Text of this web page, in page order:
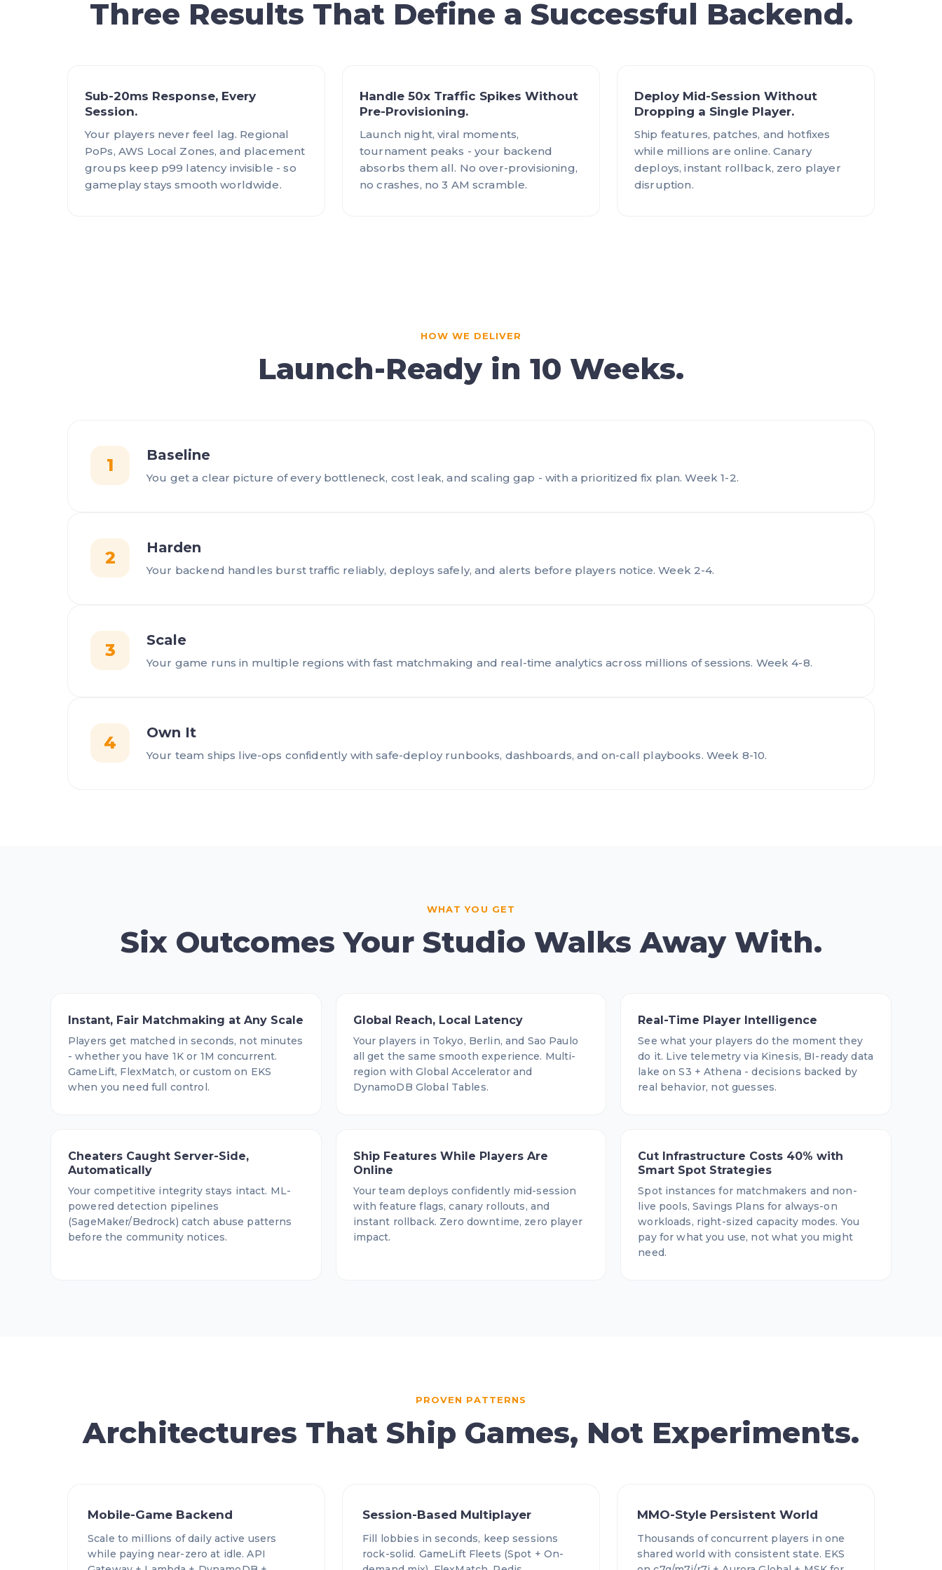
Three Results That Define a Successful Backend.
Sub-20ms Response, Every
Session.
Your players never feel lag. Regional
PoPs, AWS Local Zones, and placement
groups keep p99 latency invisible - so
gameplay stays smooth worldwide.
Handle 50x Traffic Spikes Without
Pre-Provisioning.
Launch night, viral moments,
tournament peaks - your backend
absorbs them all. No over-provisioning,
no crashes, no 3 AM scramble.
Deploy Mid-Session Without
Dropping a Single Player.
Ship features, patches, and hotfixes
while millions are online. Canary
deploys, instant rollback, zero player
disruption.
HOW WE DELIVER
Launch-Ready in 10 Weeks.
1 Baseline
You get a clear picture of every bottleneck, cost leak, and scaling gap - with a prioritized fix plan. Week 1-2.
2 Harden
Your backend handles burst traffic reliably, deploys safely, and alerts before players notice. Week 2-4.
3 Scale
Your game runs in multiple regions with fast matchmaking and real-time analytics across millions of sessions. Week 4-8.
4 Own It
Your team ships live-ops confidently with safe-deploy runbooks, dashboards, and on-call playbooks. Week 8-10.
WHAT YOU GET
Six Outcomes Your Studio Walks Away With.
Instant, Fair Matchmaking at Any Scale
Players get matched in seconds, not minutes
- whether you have 1K or 1M concurrent.
GameLift, FlexMatch, or custom on EKS
when you need full control.
Global Reach, Local Latency
Your players in Tokyo, Berlin, and Sao Paulo
all get the same smooth experience. Multi-
region with Global Accelerator and
DynamoDB Global Tables.
Real-Time Player Intelligence
See what your players do the moment they
do it. Live telemetry via Kinesis, BI-ready data
lake on S3 + Athena - decisions backed by
real behavior, not guesses.
Cheaters Caught Server-Side,
Automatically
Your competitive integrity stays intact. ML-
powered detection pipelines
(SageMaker/Bedrock) catch abuse patterns
before the community notices.
Ship Features While Players Are
Online
Your team deploys confidently mid-session
with feature flags, canary rollouts, and
instant rollback. Zero downtime, zero player
impact.
Cut Infrastructure Costs 40% with
Smart Spot Strategies
Spot instances for matchmakers and non-
live pools, Savings Plans for always-on
workloads, right-sized capacity modes. You
pay for what you use, not what you might
need.
PROVEN PATTERNS
Architectures That Ship Games, Not Experiments.
Mobile-Game Backend
Scale to millions of daily active users
while paying near-zero at idle. API
Session-Based Multiplayer
Fill lobbies in seconds, keep sessions
rock-solid. GameLift Fleets (Spot + On-
MMO-Style Persistent World
Thousands of concurrent players in one
shared world with consistent state. EKS